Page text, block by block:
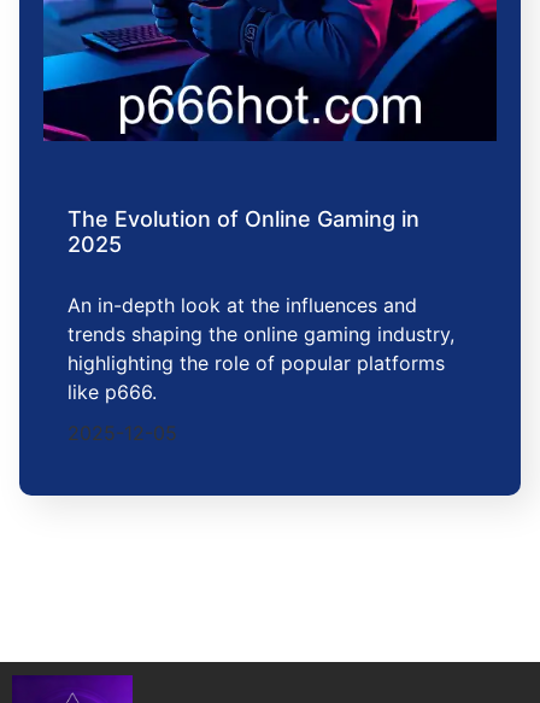
The Evolution of Online Gaming in
2025
An in-depth look at the influences and
trends shaping the online gaming industry,
highlighting the role of popular platforms
like p666.
2025-12-05